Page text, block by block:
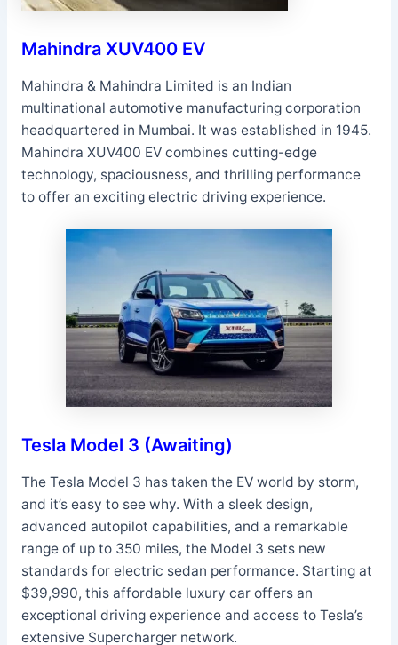
Mahindra XUV400 EV
Mahindra & Mahindra Limited is an Indian
multinational automotive manufacturing corporation
headquartered in Mumbai. It was established in 1945.
Mahindra XUV400 EV combines cutting-edge
technology, spaciousness, and thrilling performance
to offer an exciting electric driving experience.
Tesla Model 3 (Awaiting)
The Tesla Model 3 has taken the EV world by storm,
and it’s easy to see why. With a sleek design,
advanced autopilot capabilities, and a remarkable
range of up to 350 miles, the Model 3 sets new
standards for electric sedan performance. Starting at
$39,990, this affordable luxury car offers an
exceptional driving experience and access to Tesla’s
extensive Supercharger network.